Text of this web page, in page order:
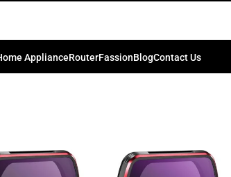
ApplianceRouterFassionBlogContact Us